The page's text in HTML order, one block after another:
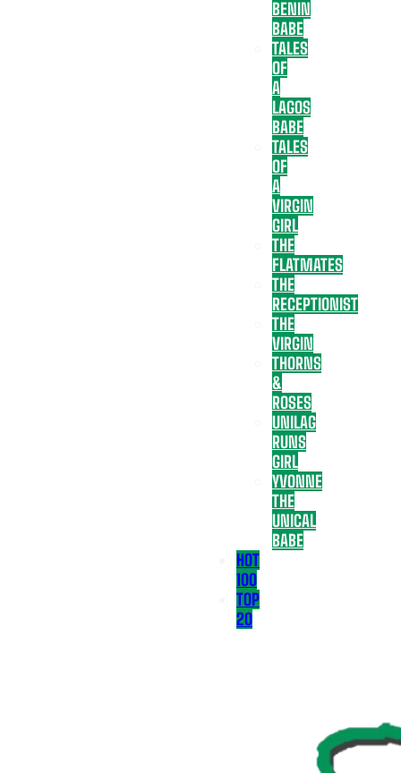
BENIN
BABE
TALES
OF
A
LAGOS
BABE
TALES
OF
A
VIRGIN
GIRL
THE
FLATMATES
THE
RECEPTIONIST
THE
VIRGIN
THORNS
&
ROSES
UNILAG
RUNS
GIRL
YVONNE
THE
UNICAL
BABE
HOT
100
TOP
20